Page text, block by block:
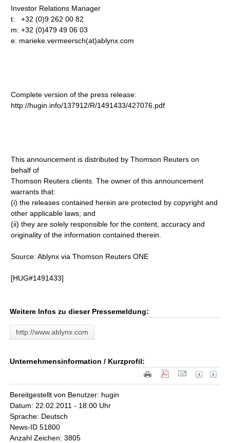
Investor Relations Manager
t: +32 (0)9 262 00 82
m: +32 (0)479 49 06 03
e: marieke.vermeersch(at)ablynx.com
Complete version of the press release:
http://hugin.info/137912/R/1491433/427076.pdf
This announcement is distributed by Thomson Reuters on
behalf of
Thomson Reuters clients. The owner of this announcement
warrants that:
(i) the releases contained herein are protected by copyright and
other applicable laws; and
(ii) they are solely responsible for the content, accuracy and
originality of the information contained therein.
Source: Ablynx via Thomson Reuters ONE
[HUG#1491433]
Weitere Infos zu dieser Pressemeldung:
http://www.ablynx.com
Unternehmensinformation / Kurzprofil:
Bereitgestellt von Benutzer: hugin
Datum: 22.02.2011 - 18:00 Uhr
Sprache: Deutsch
News-ID 51800
Anzahl Zeichen: 3805